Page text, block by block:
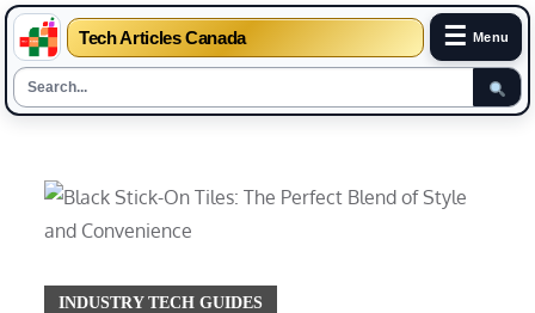
Tech Articles Canada ☰ Menu
content
INDUSTRY TECH GUIDES